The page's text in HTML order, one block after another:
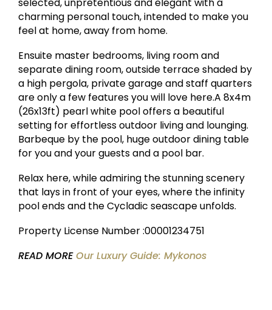
charming personal touch, intended to make you
feel at home, away from home.
Ensuite master bedrooms, living room and
separate dining room, outside terrace shaded by
a high pergola, private garage and staff quarters
are only a few features you will love here.A 8x4m
(26x13ft) pearl white pool offers a beautiful
setting for effortless outdoor living and lounging.
Barbeque by the pool, huge outdoor dining table
for you and your guests and a pool bar.
Relax here, while admiring the stunning scenery
that lays in front of your eyes, where the infinity
pool ends and the Cycladic seascape unfolds.
Property License Number :00001234751
READ MOREOur Luxury Guide: Mykonos